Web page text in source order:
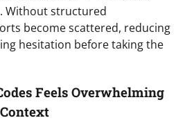
Without structured
become scattered, reducing
hesitation before taking the
Feels Overwhelming